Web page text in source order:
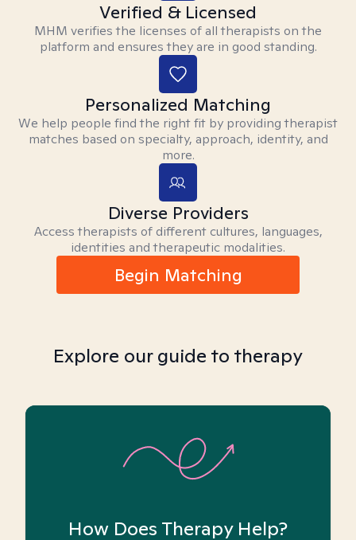
Verified & Licensed
MHM verifies the licenses of all therapists on the
platform and ensures they are in good standing.
Personalized Matching
We help people find the right fit by providing therapist
matches based on specialty, approach, identity, and
more.
Diverse Providers
Access therapists of different cultures, languages,
identities and therapeutic modalities.
Begin Matching
Explore our guide to therapy
How Does Therapy Help?